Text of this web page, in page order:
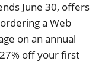
June 30, offers
a Web
on an annual
off your first